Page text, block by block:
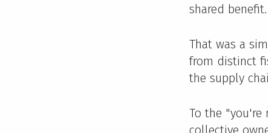
shared benefit.
That was a
from distinct
the supply
To the "you're
collective